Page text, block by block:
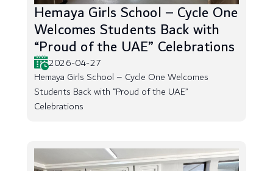
Hemaya Girls School – Cycle One
Welcomes Students Back with
“Proud of the UAE” Celebrations
2026-04-27
Hemaya Girls School – Cycle One Welcomes
Students Back with “Proud of the UAE”
Celebrations